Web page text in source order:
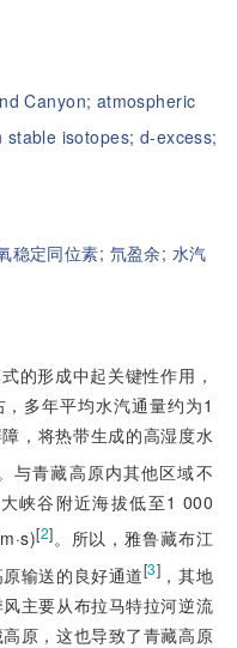
Canyon; atmospheric
stable isotopes; d-excess;
稳定同位素; 氘盈余; 水汽
的形成中起关键性作用，
多年平均水汽通量约为1
，将热带生成的高湿度水
。与青藏高原内其他区域不
峡谷附近海拔低至1 000
[2]。所以，雅鲁藏布江
输送的良好通道[3] ，其地
主要从布拉马特拉河逆流
原，这也导致了青藏高原